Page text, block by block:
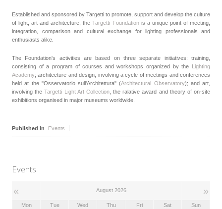
Established and sponsored by Targetti to promote, support and develop the culture
of light, art and architecture, theTargetti Foundationis a unique point of meeting,
integration, comparison and cultural exchange for lighting professionals and
enthusiasts alike.
The Foundation's activities are based on three separate initiatives: training,
consisting of a program of courses and workshops organized by the
Lighting
Academy; architecture and design, involving a cycle of meetings and conferences
held at the "Osservatorio sull'Architettura" (Architectural Observatory); and art,
involving theTargetti Light Art Collection, the ralative award and theory of on-site
exhibitions organised in major museums worldwide.
Published in Events
Events
« August 2026 »
Mon Tue Wed Thu Fri Sat
Sun